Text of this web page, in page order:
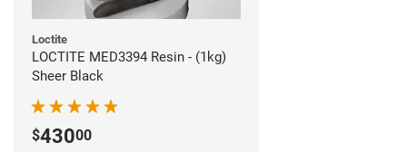
Loctite
LOCTITE MED3394 Resin - (1kg)
Sheer Black
$43000